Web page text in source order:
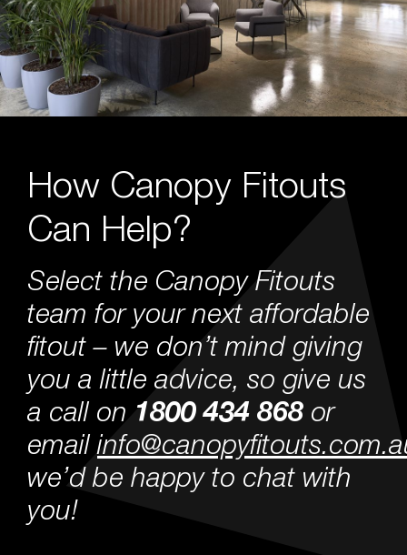
How Canopy Fitouts
Can Help?
Select the Canopy Fitouts
team for your next affordable
fitout – we don’t mind giving
you a little advice, so give us
a call on 1800 434 868 or
email
we’d be happy to chat with
you!